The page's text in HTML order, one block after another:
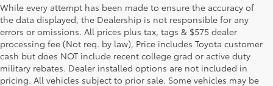
While every attempt has been made to ensure the accuracy of
the data displayed, the Dealership is not responsible for any
errors or omissions. All prices plus tax, tags & $575 dealer
processing fee (Not req. by law), Price includes Toyota customer
cash but does NOT include recent college grad or active duty
military rebates. Dealer installed options are not included in
pricing. All vehicles subject to prior sale. Some vehicles may be